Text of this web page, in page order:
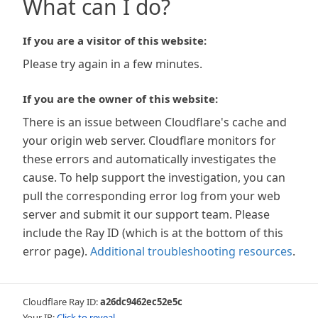
What can I do?
If you are a visitor of this website:
Please try again in a few minutes.
If you are the owner of this website:
There is an issue between Cloudflare's cache and
your origin web server. Cloudflare monitors for
these errors and automatically investigates the
cause. To help support the investigation, you can
pull the corresponding error log from your web
server and submit it our support team. Please
include the Ray ID (which is at the bottom of this
error page). Additional troubleshooting resources.
Cloudflare Ray ID:a26dc9462ec52e5c